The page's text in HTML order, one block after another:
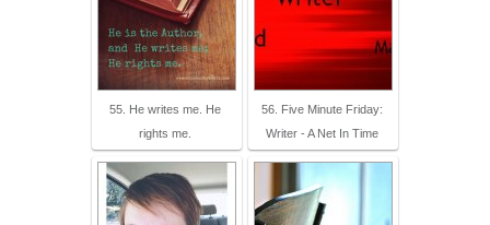
55. He writes me. He
rights me.
56. Five Minute Friday:
Writer - A Net In Time